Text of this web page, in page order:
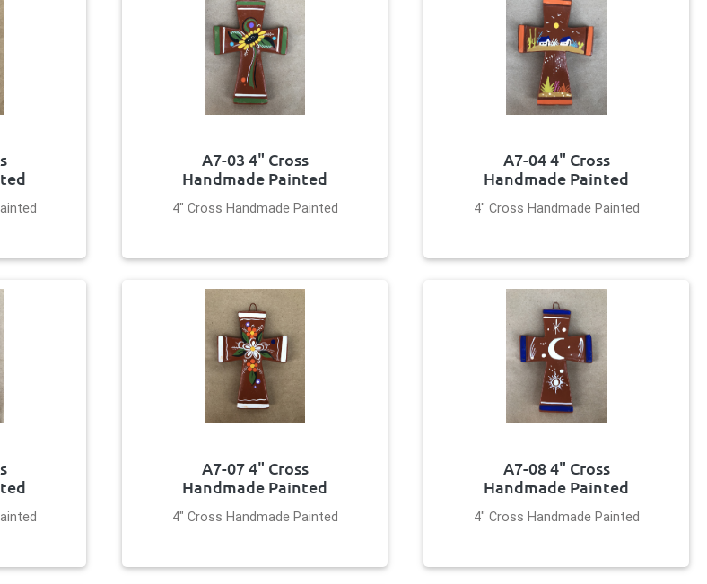
A7-03 4" Cross
Handmade Painted
4" Cross Handmade Painted
A7-04 4" Cross
Handmade Painted
4" Cross Handmade Painted
A7-07 4" Cross
Handmade Painted
4" Cross Handmade Painted
A7-08 4" Cross
Handmade Painted
4" Cross Handmade Painted